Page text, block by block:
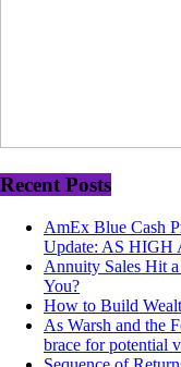
Recent Posts
AmEx Blue Cash
Update: AS HIGH
Annuity Sales Hit
You?
How to Build
As Warsh and the
brace for potential